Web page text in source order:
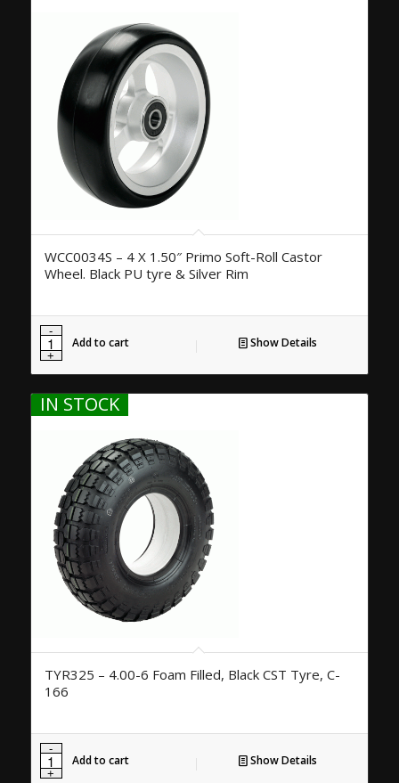
WCC0034S – 4 X 1.50″ Primo Soft-Roll Castor
Wheel. Black PU tyre & Silver Rim
Add to cart Show Details
IN STOCK
TYR325 – 4.00-6 Foam Filled, Black CST Tyre, C-
166
Add to cart Show Details